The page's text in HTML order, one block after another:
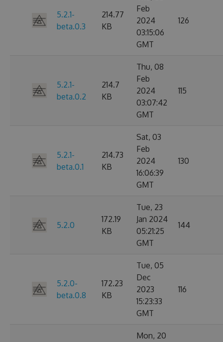
5.2.1-
beta.0.3
214.77
KB
Feb
2024
03:15:06
GMT
126
5.2.1-
beta.0.2
214.7
KB
Thu, 08
Feb
2024
03:07:42
GMT
115
5.2.1-
beta.0.1
214.73
KB
Sat, 03
Feb
2024
16:06:39
GMT
130
5.2.0
172.19
KB
Tue, 23
Jan 2024
05:21:25
GMT
144
5.2.0-
beta.0.8
172.23
KB
Tue, 05
Dec
2023
15:23:33
GMT
116
Mon, 20